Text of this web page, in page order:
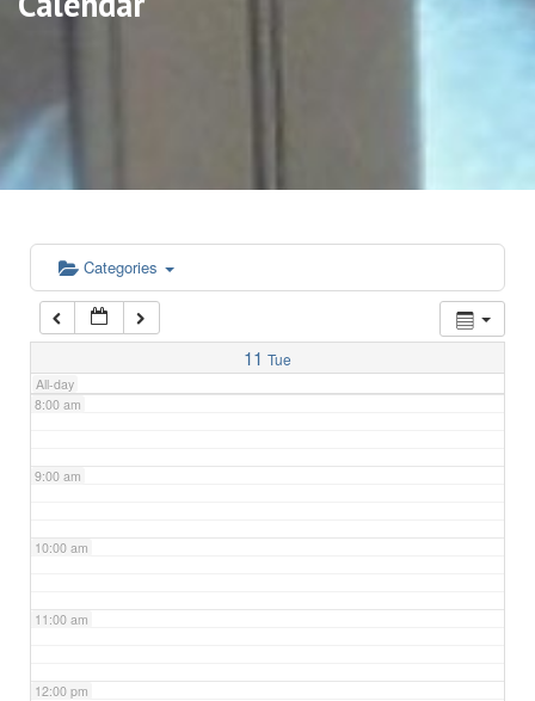
Categories
11 Tue
All-day
4:00 am
5:00 am
6:00 am
7:00 am
8:00 am
9:00 am
10:00 am
11:00 am
12:00 pm